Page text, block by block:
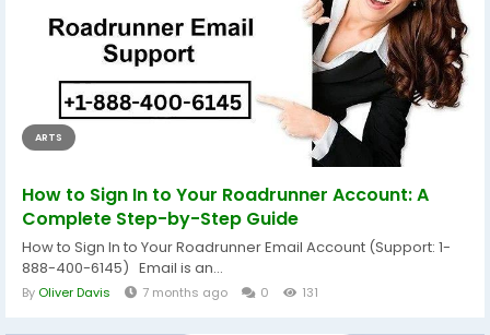
ARTS
How to Sign In to Your Roadrunner Account: A
Complete Step-by-Step Guide
How to Sign In to Your Roadrunner Email Account (Support: 1-
888-400-6145) Email is an...
By Oliver Davis 7 months ago 0 131